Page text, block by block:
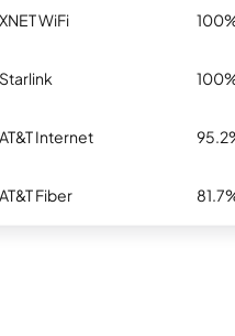
XNET WiFi
Starlink
AT&T Internet
AT&T Fiber